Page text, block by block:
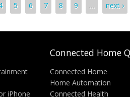
5 6 7 8 9 … next ›
iPhone
Connected Home
Connected Home
Home Automation
Connected Health